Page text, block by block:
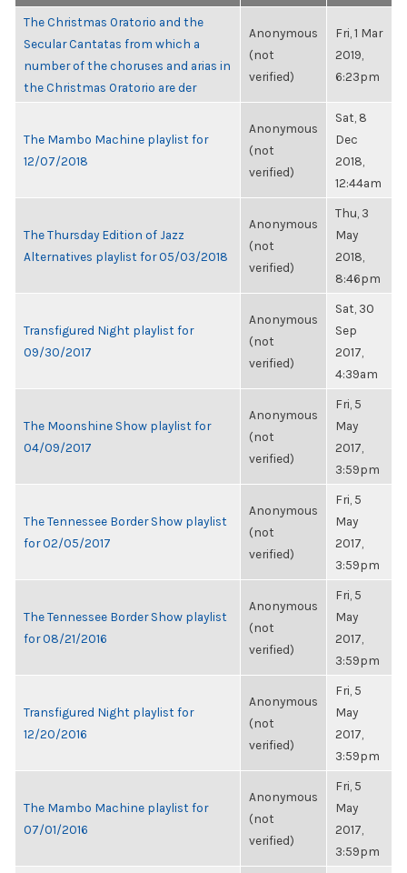
The Christmas Oratorio and the
Secular Cantatas from which a
number of the choruses and arias in
the Christmas Oratorio are der
Anonymous
(not
verified)
Fri, 1 Mar
2019,
6:23pm
The Mambo Machine playlist for
12/07/2018
Anonymous
(not
verified)
Sat, 8
Dec
2018,
12:44am
The Thursday Edition of Jazz
Alternatives playlist for 05/03/2018
Anonymous
(not
verified)
Thu, 3
May
2018,
8:46pm
Transfigured Night playlist for
09/30/2017
Anonymous
(not
verified)
Sat, 30
Sep
2017,
4:39am
The Moonshine Show playlist for
04/09/2017
Anonymous
(not
verified)
Fri, 5
May
2017,
3:59pm
The Tennessee Border Show playlist
for 02/05/2017
Anonymous
(not
verified)
Fri, 5
May
2017,
3:59pm
The Tennessee Border Show playlist
for 08/21/2016
Anonymous
(not
verified)
Fri, 5
May
2017,
3:59pm
Transfigured Night playlist for
12/20/2016
Anonymous
(not
verified)
Fri, 5
May
2017,
3:59pm
The Mambo Machine playlist for
07/01/2016
Anonymous
(not
verified)
Fri, 5
May
2017,
3:59pm